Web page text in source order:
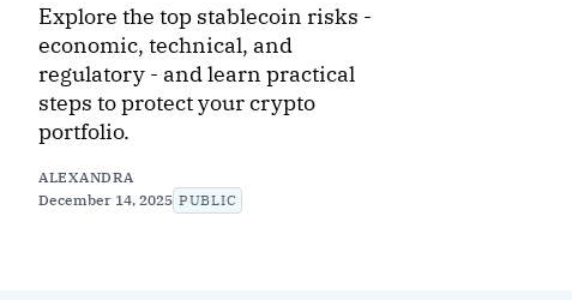
Explore the top stablecoin risks -
economic, technical, and
regulatory - and learn practical
steps to protect your crypto
portfolio.
ALEXANDRA
December 14, 2025 PUBLIC